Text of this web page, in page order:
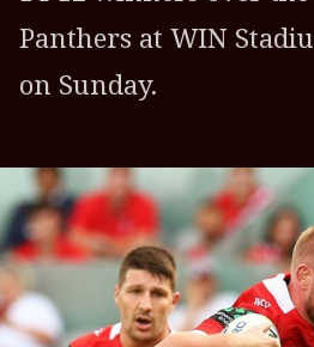
Panthers at WIN
on Sunday.